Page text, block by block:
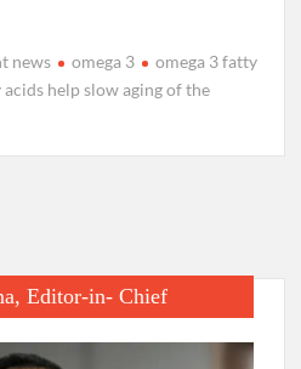
news omega 3
omega 3 fatty
help slow aging of the
Editor-in- Chief